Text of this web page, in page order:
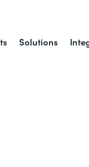
Solutions